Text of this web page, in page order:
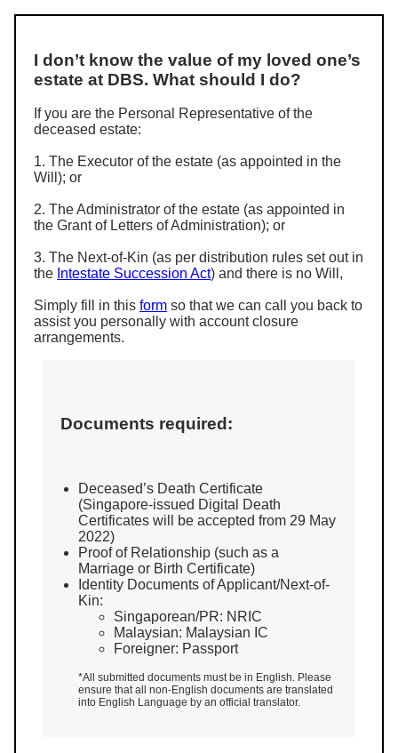
I don’t know the value of my loved one’s
estate at DBS. What should I do?
If you are the Personal Representative of the
deceased estate:
1. The Executor of the estate (as appointed in the
Will); or
2. The Administrator of the estate (as appointed in
the Grant of Letters of Administration); or
3. The Next-of-Kin (as per distribution rules set out in
the Intestate Succession Act) and there is no Will,
Simply fill in this form so that we can call you back to
assist you personally with account closure
arrangements.
Documents required:
Deceased’s Death Certificate
(Singapore-issued Digital Death
Certificates will be accepted from 29 May
2022)
Proof of Relationship (such as a
Marriage or Birth Certificate)
Identity Documents of Applicant/Next-of-
Kin:
Singaporean/PR: NRIC
Malaysian: Malaysian IC
Foreigner: Passport
*All submitted documents must be in English. Please
ensure that all non-English documents are translated
into English Language by an official translator.